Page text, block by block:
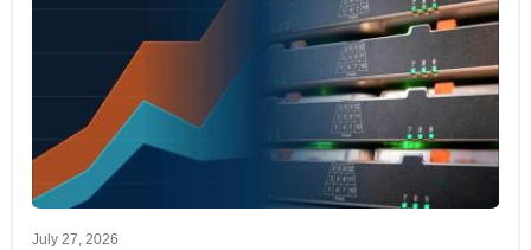
July 27, 2026